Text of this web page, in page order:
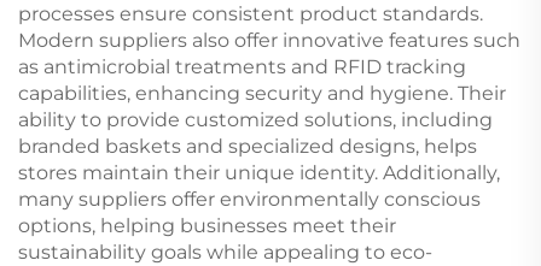
processes ensure consistent product standards.
Modern suppliers also offer innovative features such
as antimicrobial treatments and RFID tracking
capabilities, enhancing security and hygiene. Their
ability to provide customized solutions, including
branded baskets and specialized designs, helps
stores maintain their unique identity. Additionally,
many suppliers offer environmentally conscious
options, helping businesses meet their
sustainability goals while appealing to eco-